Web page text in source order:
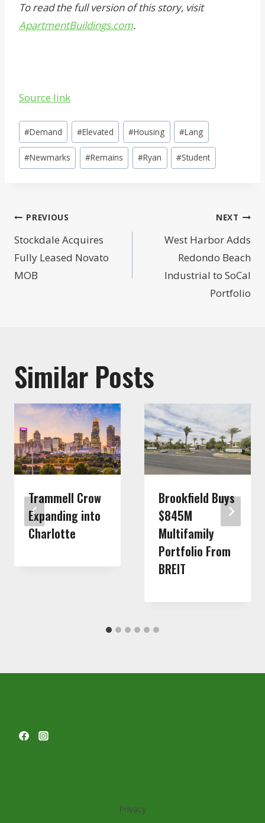
To read the full version of this story, visit
ApartmentBuildings.com.
Source link
Post
Tags:
#Demand #Elevated #Housing #Lang
#Newmarks #Remains #Ryan #Student
Post
navigation
PREVIOUS
Stockdale Acquires
Fully Leased Novato
MOB
NEXT
West Harbor Adds
Redondo Beach
Industrial to SoCal
Portfolio
Similar Posts
Trammell Crow
Expanding into
Charlotte
Brookfield Buys
$845M
Multifamily
Portfolio From
BREIT
Privacy